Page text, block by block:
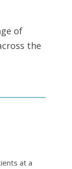
of
the
at a